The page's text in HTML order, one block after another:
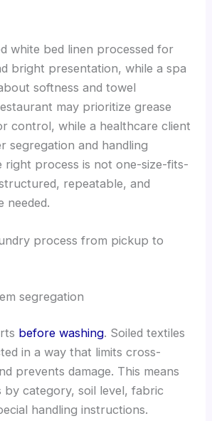
white bed linen processed for
bright presentation, while a spa
softness and towel
may prioritize grease
control, while a healthcare client
segregation and handling
right process is not one-size-fits-
repeatable, and
needed.
process from pickup to
segregation
before washing. Soiled textiles
in a way that limits cross-
prevents damage. This means
by category, soil level, fabric
handling instructions.